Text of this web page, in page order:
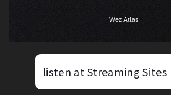
listen at Streaming Sites